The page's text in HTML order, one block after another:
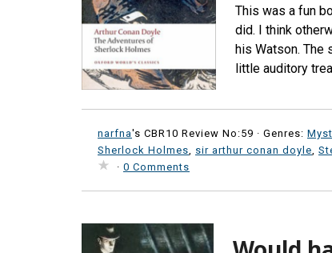
This was a fun
did. I think
his Watson. The
little auditory
narfna's CBR10 Review No:59 · Genres:
Sherlock Holmes, sir arthur conan doyle,
· 0 Comments